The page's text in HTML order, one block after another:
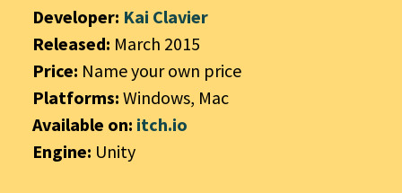
Developer: Kai Clavier
Released: March 2015
Price: Name your own price
Platforms: Windows, Mac
Available on: itch.io
Engine: Unity